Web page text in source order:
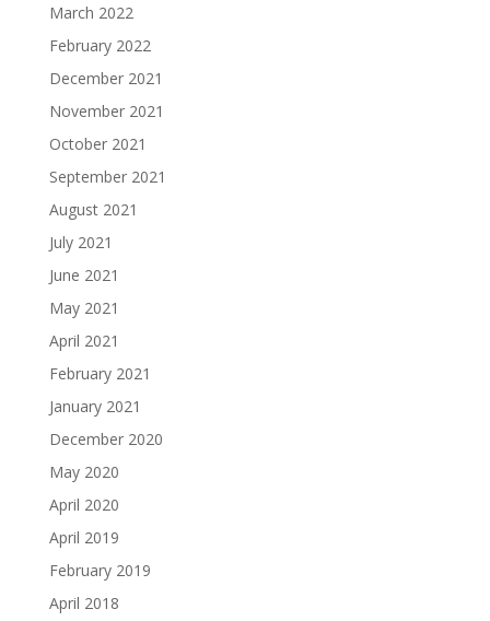
March 2022
February 2022
December 2021
November 2021
October 2021
September 2021
August 2021
July 2021
June 2021
May 2021
April 2021
February 2021
January 2021
December 2020
May 2020
April 2020
April 2019
February 2019
April 2018